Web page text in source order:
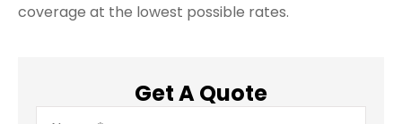
coverage at the lowest possible rates.
Get A Quote
Name*